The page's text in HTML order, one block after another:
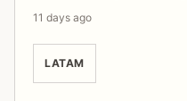
11 days ago
LATAM